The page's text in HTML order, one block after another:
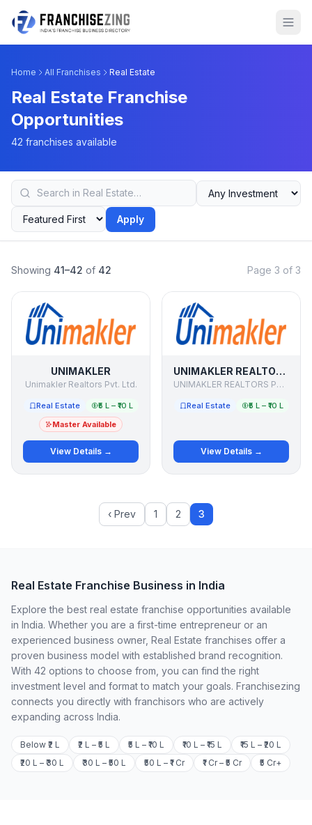
Home All Franchises Real Estate
Real Estate Franchise
Opportunities
42 franchises available
Apply
Showing 41–42 of 42 Page 3 of 3
UNIMAKLER
Unimakler Realtors Pvt. Ltd.
Real Estate
₹5 L – ₹10 L
Master Available
View Details →
UNIMAKLER REALTORS
UNIMAKLER REALTORS PRIVATE LIMITED
Real Estate ₹5 L – ₹10 L
View Details →
‹ Prev 1 2 3
Real Estate Franchise Business in India
Explore the best real estate franchise opportunities available
in India. Whether you are a first-time entrepreneur or an
experienced business owner, Real Estate franchises offer a
proven business model with established brand recognition.
With 42 options to choose from, you can find the right
investment level and format to match your goals. Franchisezing
connects you directly with franchisors who are actively
expanding across India.
Below ₹2 L ₹2 L – ₹5 L ₹5 L – ₹10 L ₹10 L – ₹15 L
₹15 L – ₹20 L
₹20 L – ₹30 L
₹30 L – ₹50 L ₹50 L – ₹1 Cr ₹1 Cr – ₹5 Cr ₹5 Cr+